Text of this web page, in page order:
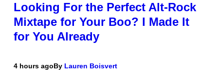
Looking For the Perfect Alt-Rock
Mixtape for Your Boo? I Made It
for You Already
4 hours agoBy Lauren Boisvert